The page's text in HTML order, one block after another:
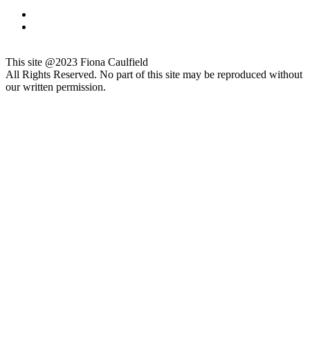
This site @2023 Fiona Caulfield
All Rights Reserved. No part of this site may be reproduced without
our written permission.